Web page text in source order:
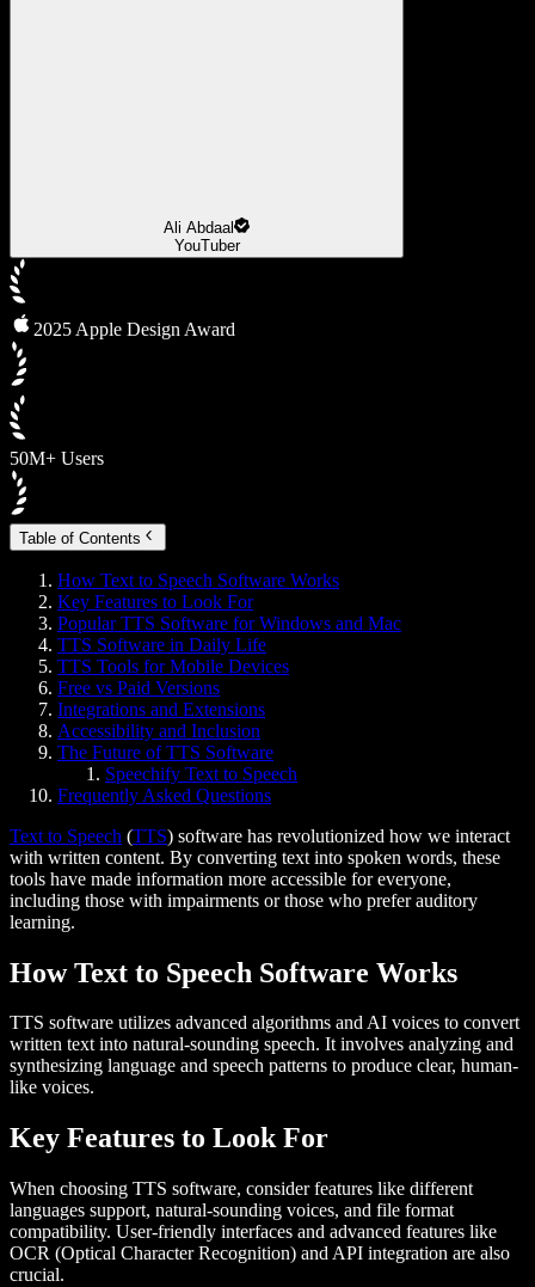
Ali Abdaal
YouTuber
2025 Apple Design Award
50M+ Users
Table of Contents
How Text to Speech Software Works
Key Features to Look For
Popular TTS Software for Windows and Mac
TTS Software in Daily Life
TTS Tools for Mobile Devices
Free vs Paid Versions
Integrations and Extensions
Accessibility and Inclusion
The Future of TTS Software
Speechify Text to Speech
Frequently Asked Questions
Text to Speech (TTS) software has revolutionized how we interact
with written content. By converting text into spoken words, these
tools have made information more accessible for everyone,
including those with impairments or those who prefer auditory
learning.
How Text to Speech Software Works
TTS software utilizes advanced algorithms and AI voices to convert
written text into natural-sounding speech. It involves analyzing and
synthesizing language and speech patterns to produce clear, human-
like voices.
Key Features to Look For
When choosing TTS software, consider features like different
languages support, natural-sounding voices, and file format
compatibility. User-friendly interfaces and advanced features like
OCR (Optical Character Recognition) and API integration are also
crucial.